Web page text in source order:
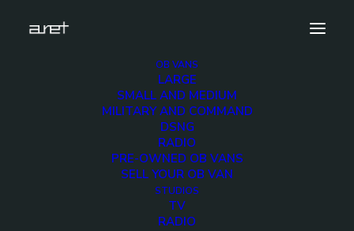
OB VANS
LARGE
SMALL AND MEDIUM
MILITARY AND COMMAND
DSNG
RADIO
PRE-OWNED OB VANS
SELL YOUR OB VAN
STUDIOS
TV
RADIO